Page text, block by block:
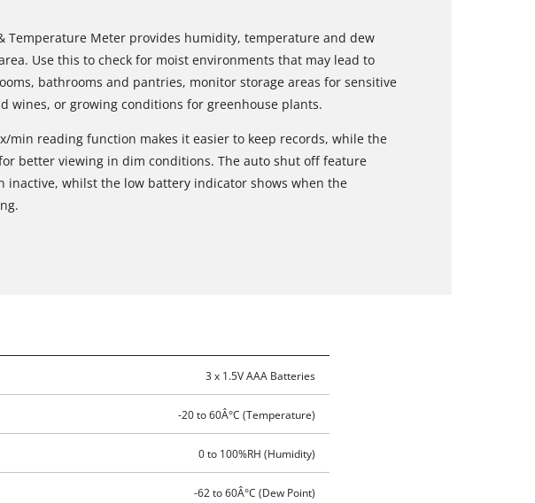
Temperature Meter provides humidity, temperature and dew
Use this to check for moist environments that may lead to
bathrooms and pantries, monitor storage areas for sensitive
wines, or growing conditions for greenhouse plants.
min reading function makes it easier to keep records, while the
better viewing in dim conditions. The auto shut off feature
inactive, whilst the low battery indicator shows when the
3 x 1.5V AAA Batteries
-20 to 60Â°C (Temperature)
0 to 100%RH (Humidity)
-62 to 60Â°C (Dew Point)